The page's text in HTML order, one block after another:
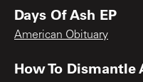
Days Of Ash EP
American Obituary
How To